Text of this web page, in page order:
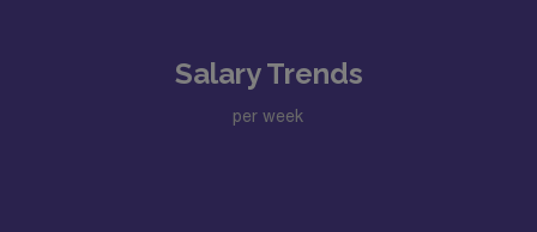
Salary Trends
per week